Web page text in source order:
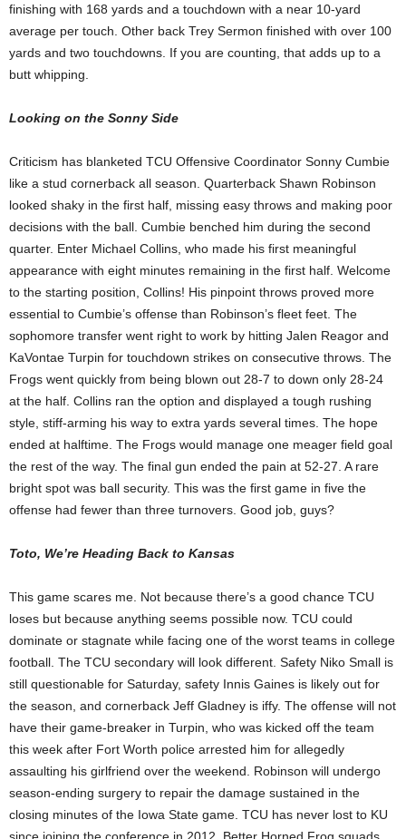
finishing with 168 yards and a touchdown with a near 10-yard
average per touch. Other back Trey Sermon finished with over 100
yards and two touchdowns. If you are counting, that adds up to a
butt whipping.
Looking on the Sonny Side
Criticism has blanketed TCU Offensive Coordinator Sonny Cumbie
like a stud cornerback all season. Quarterback Shawn Robinson
looked shaky in the first half, missing easy throws and making poor
decisions with the ball. Cumbie benched him during the second
quarter. Enter Michael Collins, who made his first meaningful
appearance with eight minutes remaining in the first half. Welcome
to the starting position, Collins! His pinpoint throws proved more
essential to Cumbie’s offense than Robinson’s fleet feet. The
sophomore transfer went right to work by hitting Jalen Reagor and
KaVontae Turpin for touchdown strikes on consecutive throws. The
Frogs went quickly from being blown out 28-7 to down only 28-24
at the half. Collins ran the option and displayed a tough rushing
style, stiff-arming his way to extra yards several times. The hope
ended at halftime. The Frogs would manage one meager field goal
the rest of the way. The final gun ended the pain at 52-27. A rare
bright spot was ball security. This was the first game in five the
offense had fewer than three turnovers. Good job, guys?
Toto, We’re Heading Back to Kansas
This game scares me. Not because there’s a good chance TCU
loses but because anything seems possible now. TCU could
dominate or stagnate while facing one of the worst teams in college
football. The TCU secondary will look different. Safety Niko Small is
still questionable for Saturday, safety Innis Gaines is likely out for
the season, and cornerback Jeff Gladney is iffy. The offense will not
have their game-breaker in Turpin, who was kicked off the team
this week after Fort Worth police arrested him for allegedly
assaulting his girlfriend over the weekend. Robinson will undergo
season-ending surgery to repair the damage sustained in the
closing minutes of the Iowa State game. TCU has never lost to KU